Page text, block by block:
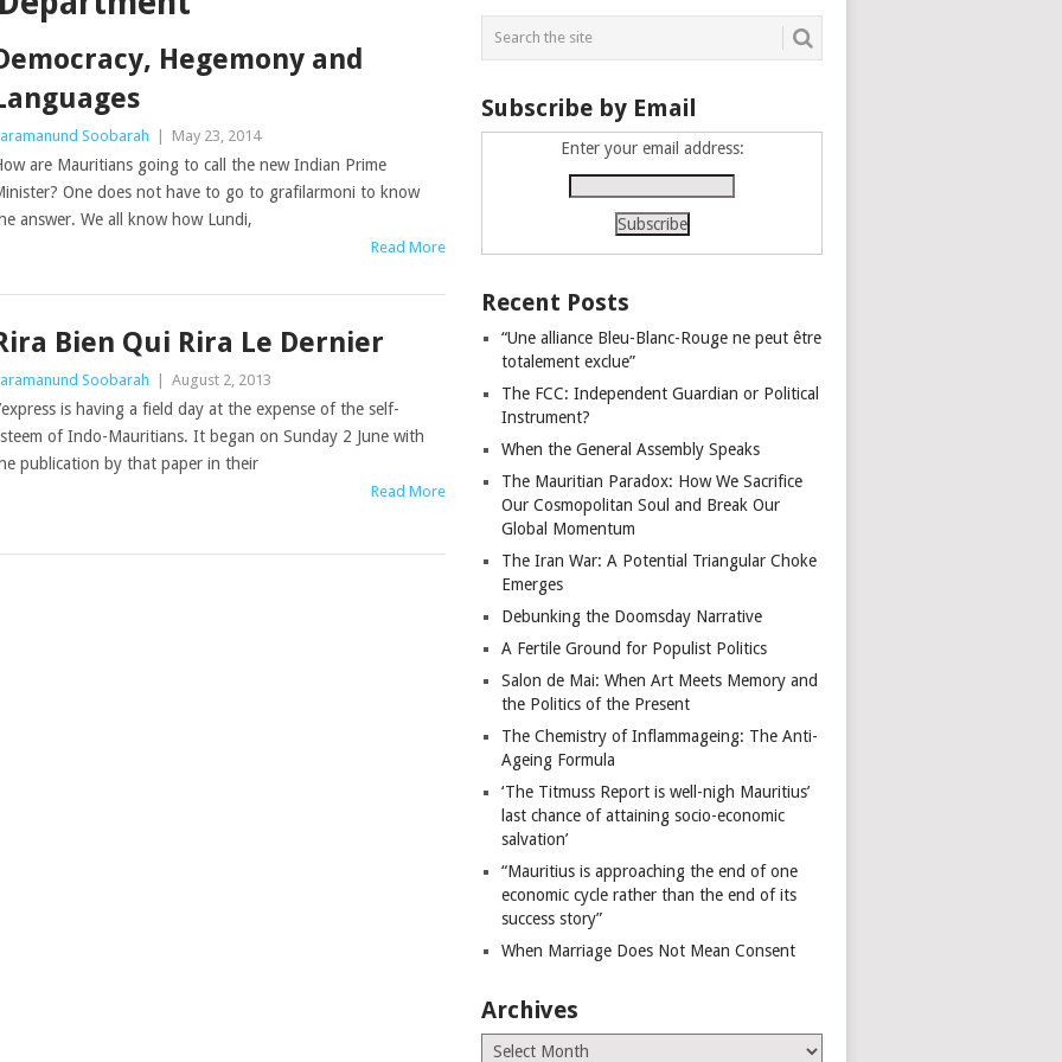
Hegemony and
Soobarah | May 23, 2014
are Mauritians going to call the new Indian Prime
One does not have to go to grafilarmoni to know
answer. We all know how Lundi,
Read More
Bien Qui Rira Le Dernier
Soobarah | August 2, 2013
is having a field day at the expense of the self-
of Indo-Mauritians. It began on Sunday 2 June with
publication by that paper in their
Read More
Subscribe by Email
Enter your email address:
Recent Posts
“Une alliance Bleu-Blanc-Rouge ne peut être
totalement exclue”
The FCC: Independent Guardian or Political
Instrument?
When the General Assembly Speaks
The Mauritian Paradox: How We Sacrifice
Our Cosmopolitan Soul and Break Our
Global Momentum
The Iran War: A Potential Triangular Choke
Emerges
Debunking the Doomsday Narrative
A Fertile Ground for Populist Politics
Salon de Mai: When Art Meets Memory and
the Politics of the Present
The Chemistry of Inflammageing: The Anti-
Ageing Formula
‘The Titmuss Report is well-nigh Mauritius’
last chance of attaining socio-economic
salvation’
“Mauritius is approaching the end of one
economic cycle rather than the end of its
success story”
When Marriage Does Not Mean Consent
Archives
Archives